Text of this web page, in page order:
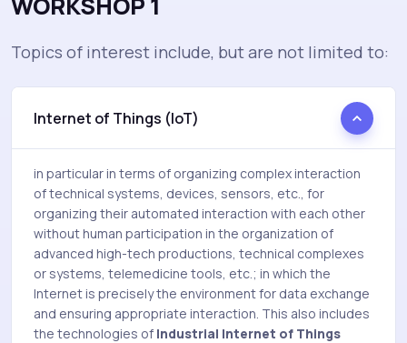
Topics of interest include, but are not limited to:
Internet of Things (IoT)
in particular in terms of organizing complex interaction
of technical systems, devices, sensors, etc., for
organizing their automated interaction with each other
without human participation in the organization of
advanced high-tech productions, technical complexes
or systems, telemedicine tools, etc.; in which the
Internet is precisely the environment for data exchange
and ensuring appropriate interaction. This also includes
the technologies of Industrial Internet of Things